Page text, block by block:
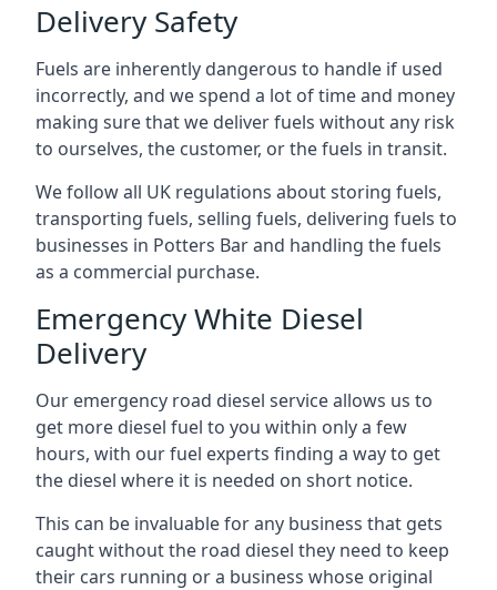
Delivery Safety
Fuels are inherently dangerous to handle if used
incorrectly, and we spend a lot of time and money
making sure that we deliver fuels without any risk
to ourselves, the customer, or the fuels in transit.
We follow all UK regulations about storing fuels,
transporting fuels, selling fuels, delivering fuels to
businesses in Potters Bar and handling the fuels
as a commercial purchase.
Emergency White Diesel
Delivery
Our emergency road diesel service allows us to
get more diesel fuel to you within only a few
hours, with our fuel experts finding a way to get
the diesel where it is needed on short notice.
This can be invaluable for any business that gets
caught without the road diesel they need to keep
their cars running or a business whose original